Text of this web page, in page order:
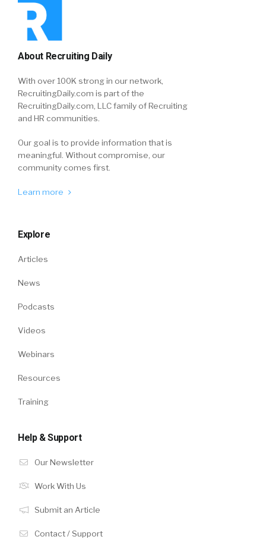
About Recruiting Daily
With over 100K strong in our network,
RecruitingDaily.com is part of the
RecruitingDaily.com, LLC family of Recruiting
and HR communities.
Our goal is to provide information that is
meaningful. Without compromise, our
community comes first.
Learn more
Explore
Articles
News
Podcasts
Videos
Webinars
Resources
Training
Help & Support
Our Newsletter
Work With Us
Submit an Article
Contact / Support